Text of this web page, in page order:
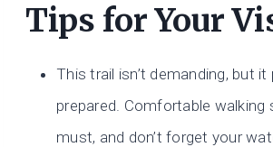
Tips for Your
This trail isn’t demanding, but
prepared. Comfortable walking
must, and don’t forget your